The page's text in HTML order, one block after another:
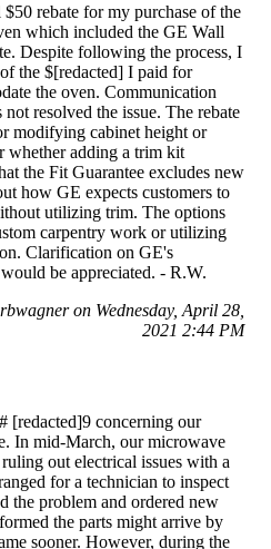
rebate for my purchase of the
which included the GE Wall
Despite following the process, I
the $[redacted] I paid for
the oven. Communication
resolved the issue. The rebate
modifying cabinet height or
whether adding a trim kit
the Fit Guarantee excludes new
how GE expects customers to
utilizing trim. The options
carpentry work or utilizing
Clarification on GE's
be appreciated. - R.W.
on Wednesday, April 28,
2021 2:44 PM
[redacted]9 concerning our
In mid-March, our microwave
out electrical issues with a
for a technician to inspect
the problem and ordered new
the parts might arrive by
sooner. However, during the